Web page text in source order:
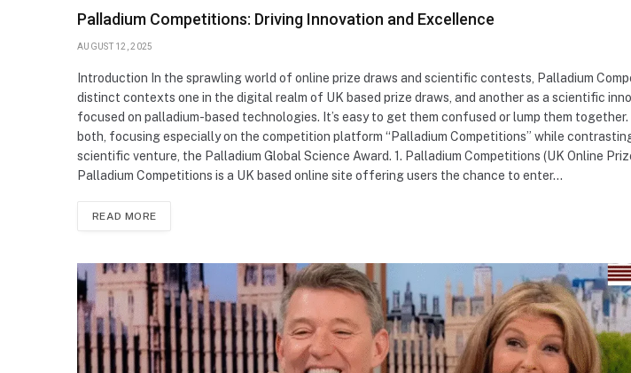
Palladium Competitions: Driving Innovation and Excellence
AUGUST 12, 2025
Introduction In the sprawling world of online prize draws and scientific contests, Palladium
distinct contexts one in the digital realm of UK based prize draws, and another as a scientific
focused on palladium-based technologies. It’s easy to get them confused or lump them
both, focusing especially on the competition platform “Palladium Competitions” while
scientific venture, the Palladium Global Science Award. 1. Palladium Competitions (UK Online
Palladium Competitions is a UK based online site offering users the chance to enter…
READ MORE